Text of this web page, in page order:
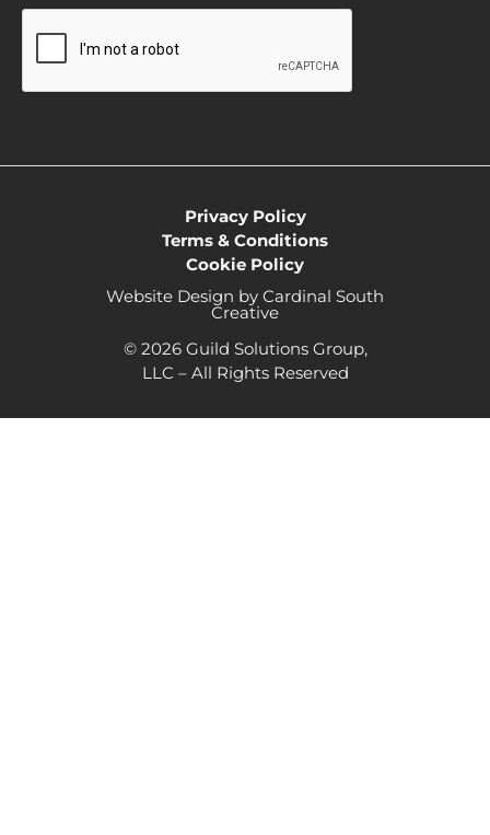
Privacy Policy
Terms & Conditions
Cookie Policy
Website Design by Cardinal South
Creative
© 2026 Guild Solutions Group,
LLC – All Rights Reserved